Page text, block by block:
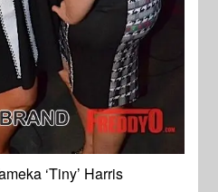
‘Tiny’ Harris